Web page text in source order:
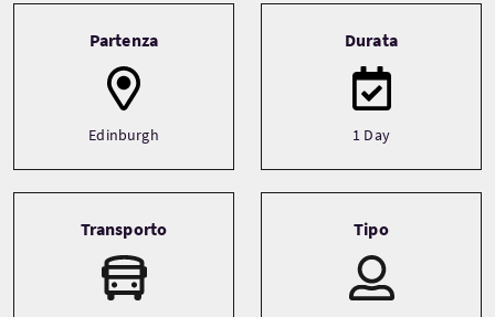
Partenza
Edinburgh
Durata
1 Day
Transporto Tipo